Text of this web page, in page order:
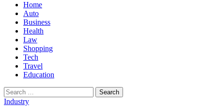
Home
Auto
Business
Health
Law
Shopping
Tech
Travel
Education
Search
for:
Industry